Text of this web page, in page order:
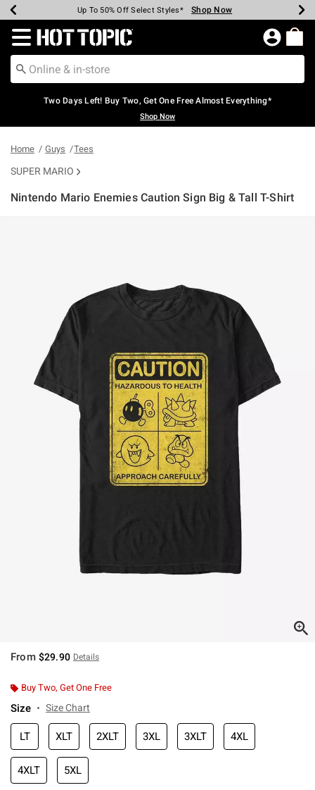
Earn Hot Cash Every $40 Spent* Shop Now
Up To 50% Off Select Styles* Shop Now
Up To 40% Off Backpacks* Shop Now
Up To 60% Off Clearance* Shop Now
Free Pickup In-Store* Shop Now
Free Shipping Over $75* Shop Now
Redirect to Hot Topic Home Page
Two Days Left! Buy Two, Get One Free Almost Everything*
Shop Now
Home Guys Tees
SUPER MARIO
Nintendo Mario Enemies Caution Sign Big & Tall T-Shirt
From $29.90 Details
Buy Two, Get One Free
Size Size Chart
LT XLT 2XLT 3XL 3XLT 4XL
4XLT 5XL